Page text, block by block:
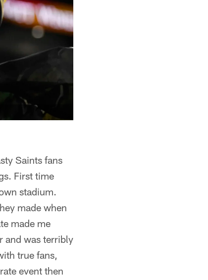
Saints fans
First time
stadium.
made when
made me
and was terribly
true fans,
event then